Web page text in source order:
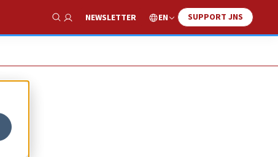
Show Search
NEWSLETTER EN SUPPORT JNS